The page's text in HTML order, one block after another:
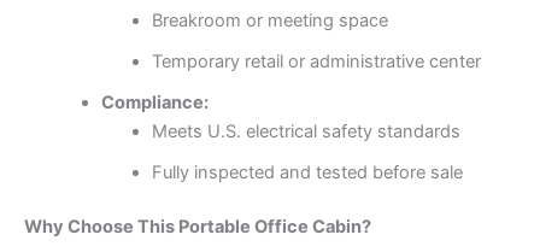
Breakroom or meeting space
Temporary retail or administrative center
Compliance:
Meets U.S. electrical safety standards
Fully inspected and tested before sale
Why Choose This Portable Office Cabin?